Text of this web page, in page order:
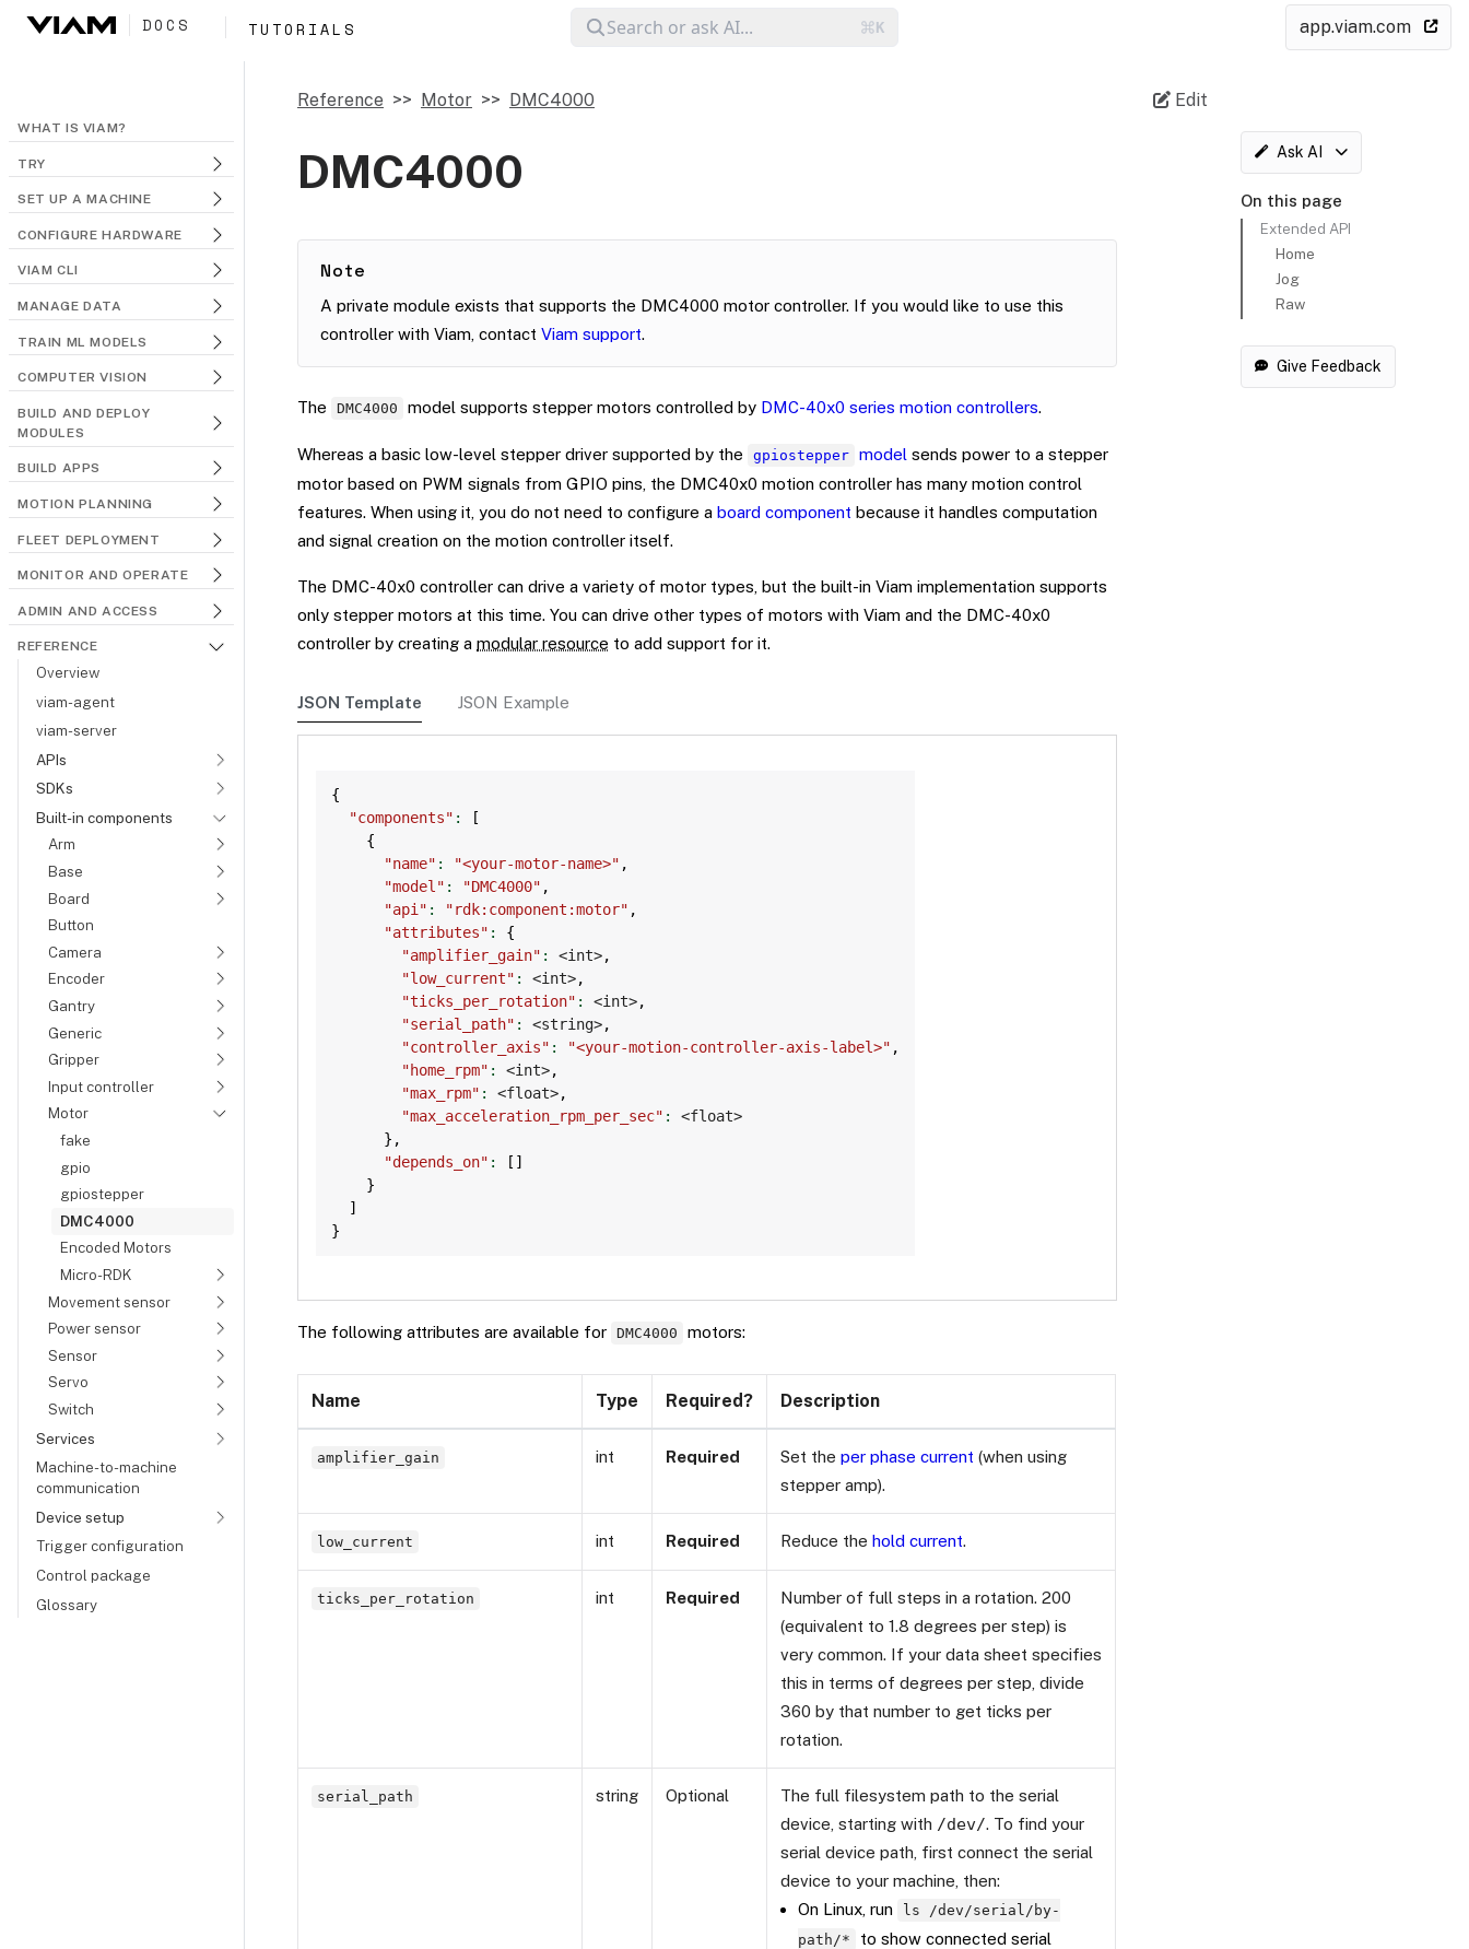
DOCS TUTORIALS app.viam.com
WHAT IS VIAM?
TRY
SET UP A MACHINE
CONFIGURE HARDWARE
VIAM CLI
MANAGE DATA
TRAIN ML MODELS
COMPUTER VISION
BUILD AND DEPLOY
MODULES
BUILD APPS
MOTION PLANNING
FLEET DEPLOYMENT
MONITOR AND OPERATE
ADMIN AND ACCESS
REFERENCE
Overview
viam-agent
viam-server
APIs
SDKs
Built-in components
Arm
Base
Board
Button
Camera
Encoder
Gantry
Generic
Gripper
Input controller
Motor
fake
gpio
gpiostepper
DMC4000
Encoded Motors
Micro-RDK
Movement sensor
Power sensor
Sensor
Servo
Switch
Services
Machine-to-machine
communication
Device setup
Trigger configuration
Control package
Glossary
Ask AI
On this page
Extended API
Home
Jog
Raw
Give Feedback
Edit
Reference Motor DMC4000
DMC4000
Note
A private module exists that supports the DMC4000 motor controller. If you would like to use this
controller with Viam, contact Viam support.
The DMC4000 model supports stepper motors controlled by DMC-40x0 series motion controllers.
Whereas a basic low-level stepper driver supported by the gpiostepper model sends power to a stepper
motor based on PWM signals from GPIO pins, the DMC40x0 motion controller has many motion control
features. When using it, you do not need to configure a board component because it handles computation
and signal creation on the motion controller itself.
The DMC-40x0 controller can drive a variety of motor types, but the built-in Viam implementation supports
only stepper motors at this time. You can drive other types of motors with Viam and the DMC-40x0
controller by creating a modular resource to add support for it.
JSON Template JSON Example
{
"components" :
[
{
"name" : "<your-motor-name>" ,
"model" : "DMC4000" ,
"api" : "rdk:component:motor" ,
"attributes" :
{
"amplifier_gain" : <int>,
"low_current" : <int>,
"ticks_per_rotation" : <int>,
"serial_path" : <string>,
"controller_axis" : "<your-motion-controller-axis-label>" ,
"home_rpm" : <int>,
"max_rpm" : <float>,
"max_acceleration_rpm_per_sec" :
<float>
} ,
"depends_on" : [ ]
}
]
}
The following attributes are available for DMC4000 motors:
Name Type Required? Description
amplifier_gain int Required Set the per phase current (when using
stepper amp).
low_current int Required Reduce the hold current.
ticks_per_rotation int Required
Number of full steps in a rotation. 200
(equivalent to 1.8 degrees per step) is
very common. If your data sheet specifies
this in terms of degrees per step, divide
360 by that number to get ticks per
rotation.
serial_path string Optional
The full filesystem path to the serial
device, starting with /dev/. To find your
serial device path, first connect the serial
device to your machine, then:
On Linux, run
ls /dev/serial/by-
path/*
to show connected serial